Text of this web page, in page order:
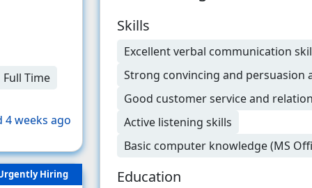
Full Time
4 weeks ago
Hiring
Skills
Excellent verbal communication
Strong convincing and persuasion
Good customer service and
Active listening skills
Basic computer knowledge (MS
Education